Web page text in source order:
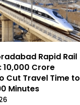
Rapid Rail
Crore
Cut Travel Time to
Minutes